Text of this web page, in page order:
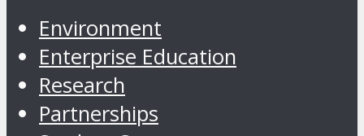
Environment
Enterprise Education
Research
Partnerships